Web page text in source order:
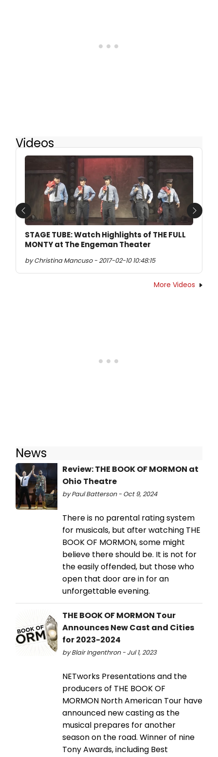
Videos
STAGE TUBE: Watch Highlights of THE FULL
MONTY at The Engeman Theater
by Christina Mancuso - 2017-02-10 10:48:15
Previous Next
More Videos
News
Review: THE BOOK OF MORMON at
Ohio Theatre
by Paul Batterson - Oct 9, 2024
There is no parental rating system
for musicals, but after watching THE
BOOK OF MORMON, some might
believe there should be. It is not for
the easily offended, but those who
open that door are in for an
unforgettable evening.
THE BOOK OF MORMON Tour
Announces New Cast and Cities
for 2023-2024
by Blair Ingenthron - Jul 1, 2023
NETworks Presentations and the
producers of THE BOOK OF
MORMON North American Tour have
announced new casting as the
musical prepares for another
season on the road. Winner of nine
Tony Awards, including Best